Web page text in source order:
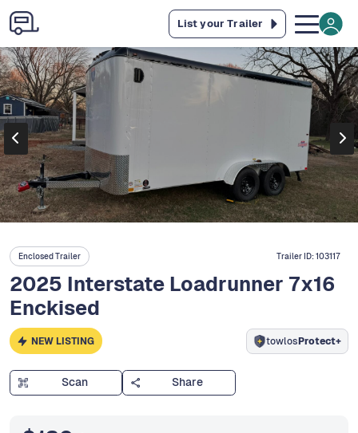
List your Trailer
Enclosed Trailer Trailer ID:103117
2025 Interstate Loadrunner 7x16
Enckised
NEW LISTING towlosProtect+
Scan Share